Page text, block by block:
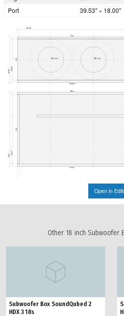
Port
39.53" × 18.00"
Ø285mm
Ø285mm
48.00"
32.46"
30.46"
20.00" 18.00"
Top
Bottom
Rear
Front
Left
Left
Open in
Other 18 inch Subwoofer
Subwoofer Box SoundQubed 2
HDX 3 18s